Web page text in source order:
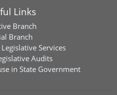
Links
Branch
Branch
Services
Audits
in State Government